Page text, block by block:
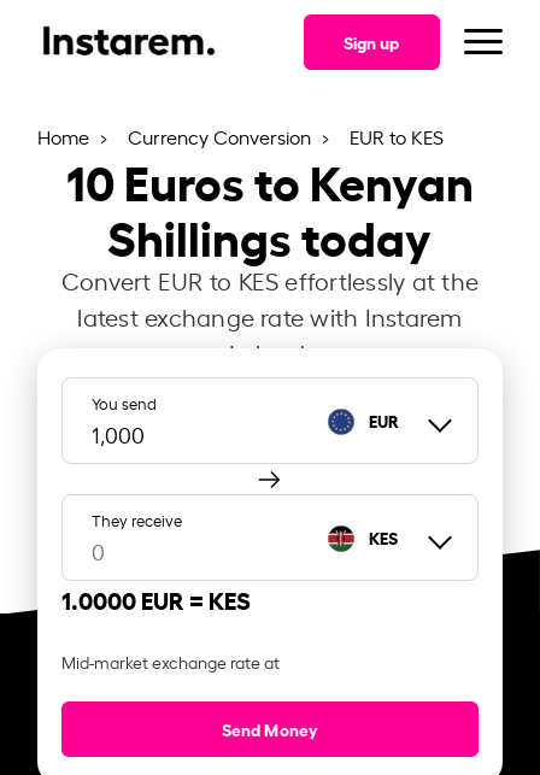
Sign up
Home Currency Conversion EUR to KES
10Euros to Kenyan
Shillings today
Convert EUR to KES effortlessly at the
latest exchange rate with Instarem
Ireland.
You send
EUR
They receive
KES
1.0000 EUR = KES
Mid-market exchange rate at
Send Money